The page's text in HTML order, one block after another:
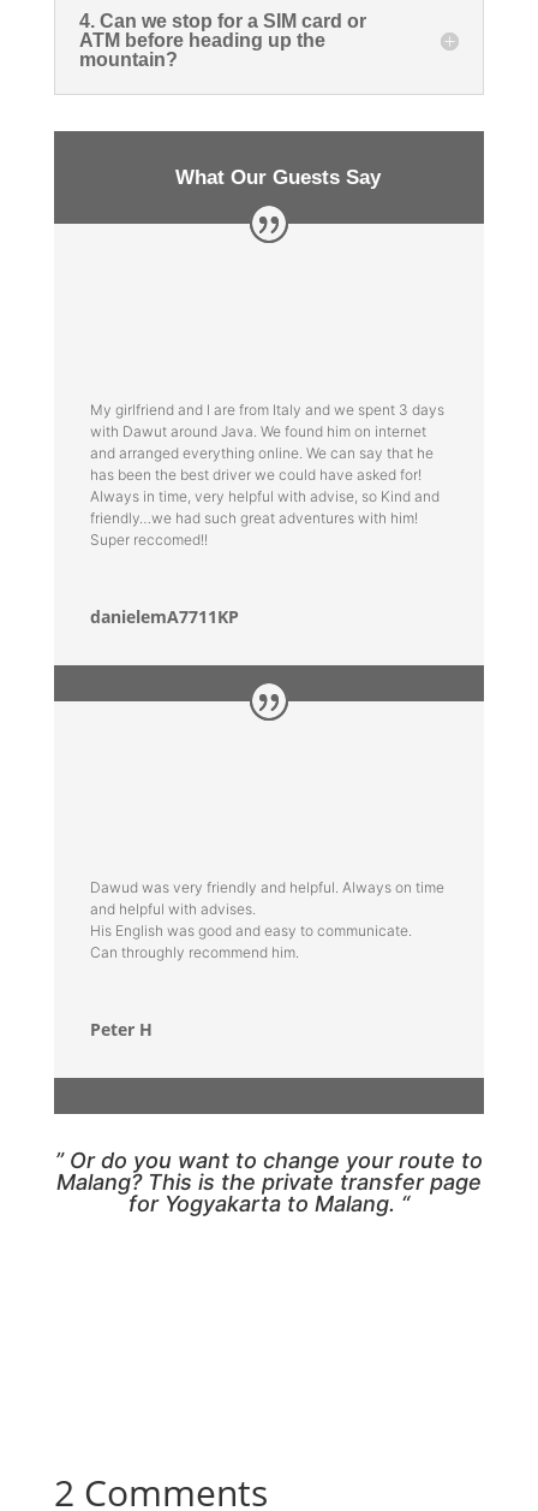
4. Can we stop for a SIM card or
ATM before heading up the
mountain?
What Our Guests Say
My girlfriend and I are from Italy and we spent 3 days
with Dawut around Java. We found him on internet
and arranged everything online. We can say that he
has been the best driver we could have asked for!
Always in time, very helpful with advise, so Kind and
friendly…we had such great adventures with him!
Super reccomed!!
danielemA7711KP
Dawud was very friendly and helpful. Always on time
and helpful with advises.
His English was good and easy to communicate.
Can throughly recommend him.
Peter H
” Or do you want to change your route to
Malang? This is the private transfer page
for Yogyakarta to Malang. “
2 Comments